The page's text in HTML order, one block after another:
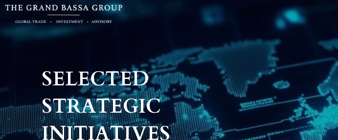
SELECTED
STRATEGIC
INITIATIVES